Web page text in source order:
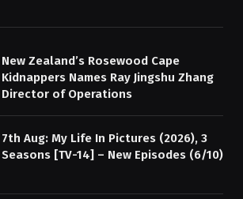
New Zealand’s Rosewood Cape
Kidnappers Names Ray Jingshu Zhang
Director of Operations
7th Aug: My Life In Pictures (2026), 3
Seasons [TV-14] – New Episodes (6/10)